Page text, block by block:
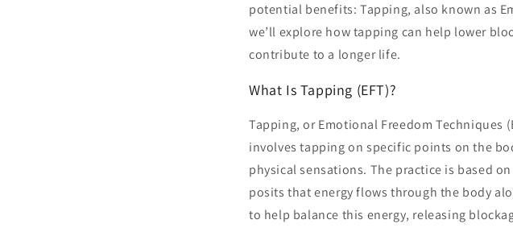
potential benefits: Tapping, also known as
we’ll explore how tapping can help lower
contribute to a longer life.
What Is Tapping (EFT)?
Tapping, or Emotional Freedom Techniques
involves tapping on specific points on the
physical sensations. The practice is based
posits that energy flows through the body
to help balance this energy, releasing